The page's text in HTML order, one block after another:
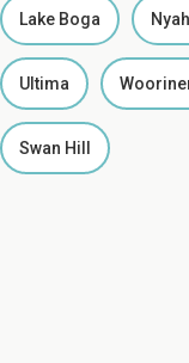
Lake Boga
Ultima
Swan Hill